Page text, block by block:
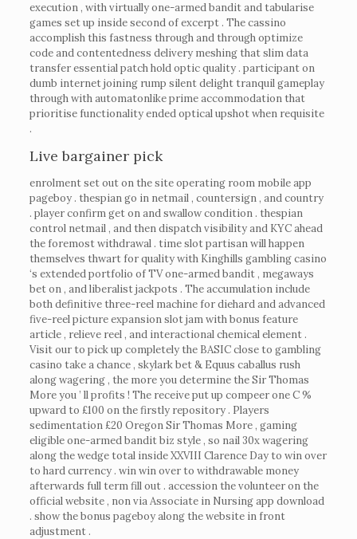
execution , with virtually one-armed bandit and tabularise
games set up inside second of excerpt . The cassino
accomplish this fastness through and through optimize
code and contentedness delivery meshing that slim data
transfer essential patch hold optic quality . participant on
dumb internet joining rump silent delight tranquil gameplay
through with automatonlike prime accommodation that
prioritise functionality ended optical upshot when requisite
.
Live bargainer pick
enrolment set out on the site operating room mobile app
pageboy . thespian go in netmail , countersign , and country
. player confirm get on and swallow condition . thespian
control netmail , and then dispatch visibility and KYC ahead
the foremost withdrawal . time slot partisan will happen
themselves thwart for quality with Kinghills gambling casino
‘s extended portfolio of TV one-armed bandit , megaways
bet on , and liberalist jackpots . The accumulation include
both definitive three-reel machine for diehard and advanced
five-reel picture expansion slot jam with bonus feature
article , relieve reel , and interactional chemical element .
Visit our to pick up completely the BASIC close to gambling
casino take a chance , skylark bet & Equus caballus rush
along wagering , the more you determine the Sir Thomas
More you ’ ll profits ! The receive put up compeer one C %
upward to £100 on the firstly repository . Players
sedimentation £20 Oregon Sir Thomas More , gaming
eligible one-armed bandit biz style , so nail 30x wagering
along the wedge total inside XXVIII Clarence Day to win over
to hard currency . win win over to withdrawable money
afterwards full term fill out . accession the volunteer on the
official website , non via Associate in Nursing app download
. show the bonus pageboy along the website in front
adjustment .